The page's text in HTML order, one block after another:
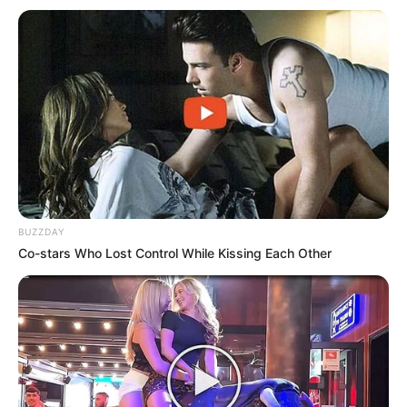
BUZZDAY
Co-stars Who Lost Control While Kissing Each Other